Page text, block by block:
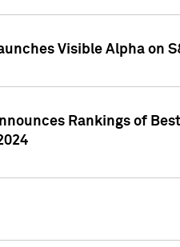
Visible Alpha on
Rankings of